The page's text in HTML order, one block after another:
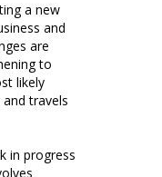
a new
and
are
to
likely
travels
in progress